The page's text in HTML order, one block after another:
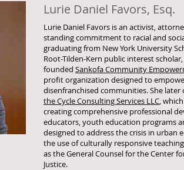
Lurie Daniel Favors, Esq.
Lurie Daniel Favors is an activist,
standing commitment to racial and
graduating from New York University
Root-Tilden-Kern public interest
founded Sankofa Community
profit organization designed to
disenfranchised communities. She later
the Cycle Consulting Services LLC,
creating comprehensive professional
educators, youth education programs
designed to address the crisis in urban
the use of culturally responsive
as the General Counsel for the Center
Justice.